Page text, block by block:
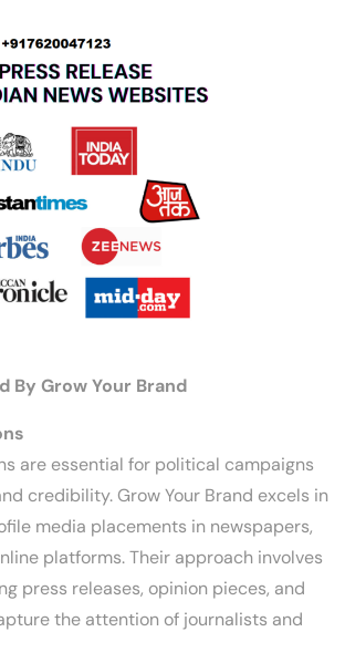
By Grow Your Brand
are essential for political campaigns
credibility. Grow Your Brand excels in
media placements in newspapers,
platforms. Their approach involves
press releases, opinion pieces, and
the attention of journalists and